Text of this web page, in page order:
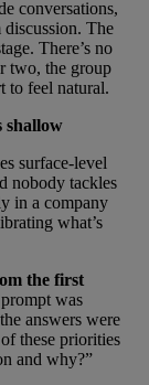
conversations,
discussion. The
There’s no
two, the group
to feel natural.
shallow
surface-level
nobody tackles
in a company
what’s
the first
was
answers were
these priorities
and why?”